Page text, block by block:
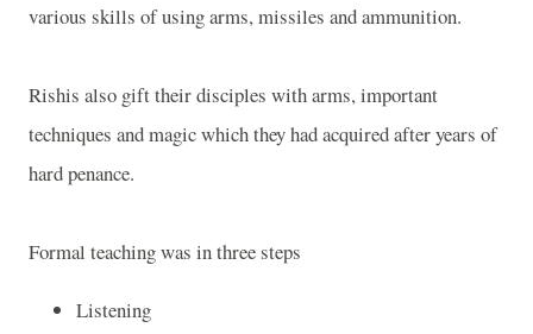
various skills of using arms, missiles and ammunition.
Rishis also gift their disciples with arms, important
techniques and magic which they had acquired after years of
hard penance.
Formal teaching was in three steps
Listening